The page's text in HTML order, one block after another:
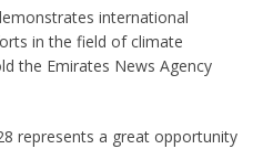
international
in the field of climate
the Emirates News Agency
represents a great opportunity